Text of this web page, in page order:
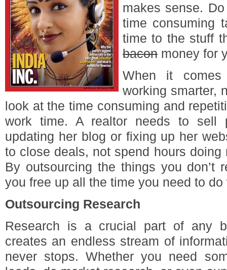
makes sense.
time consuming
time to the stuff
bacon money for
When it
working smarter,
look at the time consuming and
work time. A realtor needs to sell
updating her blog or fixing up her
to close deals, not spend hours doing
By outsourcing the things you don’t
you free up all the time you need to
Outsourcing Research
Research is a crucial part of any
creates an endless stream of
never stops. Whether you need